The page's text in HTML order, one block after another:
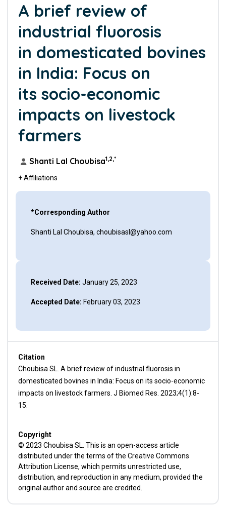
A brief review of
industrial fluorosis
in domesticated bovines
in India: Focus on
its socio-economic
impacts on livestock
farmers
Shanti Lal Choubisa1,2,*
+ Affiliations
*Corresponding Author
Shanti Lal Choubisa, choubisasl@yahoo.com
Received Date: January 25, 2023
Accepted Date: February 03, 2023
Citation
Choubisa SL. A brief review of industrial fluorosis in
domesticated bovines in India: Focus on its socio-economic
impacts on livestock farmers. J Biomed Res. 2023;4(1):8-
15.
Copyright
© 2023 Choubisa SL. This is an open-access article
distributed under the terms of the Creative Commons
Attribution License, which permits unrestricted use,
distribution, and reproduction in any medium, provided the
original author and source are credited.